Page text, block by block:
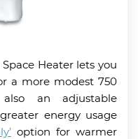
Heater lets you
a more modest 750
an adjustable
energy usage
option for warmer